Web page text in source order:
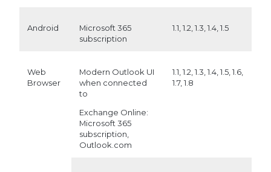
Android
Microsoft 365
subscription
1.1, 1.2, 1.3, 1.4, 1.5
Web
Browser
Modern Outlook UI
when connected
to
Exchange Online:
Microsoft 365
subscription,
Outlook.com
1.1, 1.2, 1.3, 1.4, 1.5, 1.6,
1.7, 1.8